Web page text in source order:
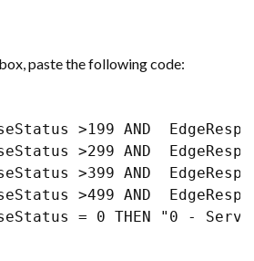
paste the following code:
>199 AND
>299 AND
>399 AND
>499 AND
= 0 THEN "0 -